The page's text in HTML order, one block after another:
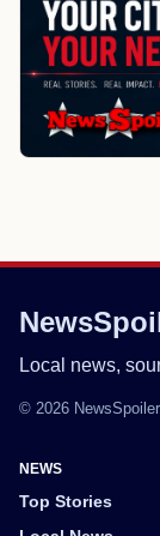
Local news,
© 2026
NEWS
Top Stories